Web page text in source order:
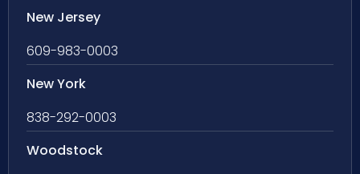
New Jersey
609-983-0003
New York
838-292-0003
Woodstock